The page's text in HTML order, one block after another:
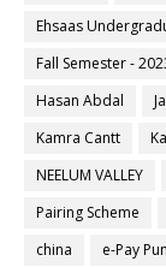
Ehsaas
Fall Semester -
Hasan Abdal
Kamra Cantt
NEELUM VALLEY
Pairing Scheme
china
e-Pay